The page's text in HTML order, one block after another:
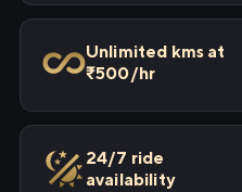
Unlimited kms at
₹500/hr
24/7 ride
availability